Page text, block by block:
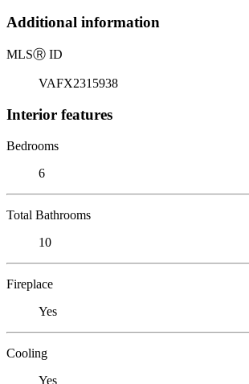
Additional information
MLSⓇ ID
VAFX2315938
Interior features
Bedrooms
6
Total Bathrooms
10
Fireplace
Yes
Cooling
Yes